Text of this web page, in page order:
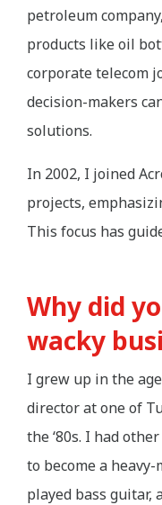
petroleum
products like oil
corporate telecom
decision-makers
solutions.
In 2002, I joined
projects,
This focus has
Why did
wacky
I grew up in the
director at one of
the ‘80s. I had
to become a
played bass guitar,